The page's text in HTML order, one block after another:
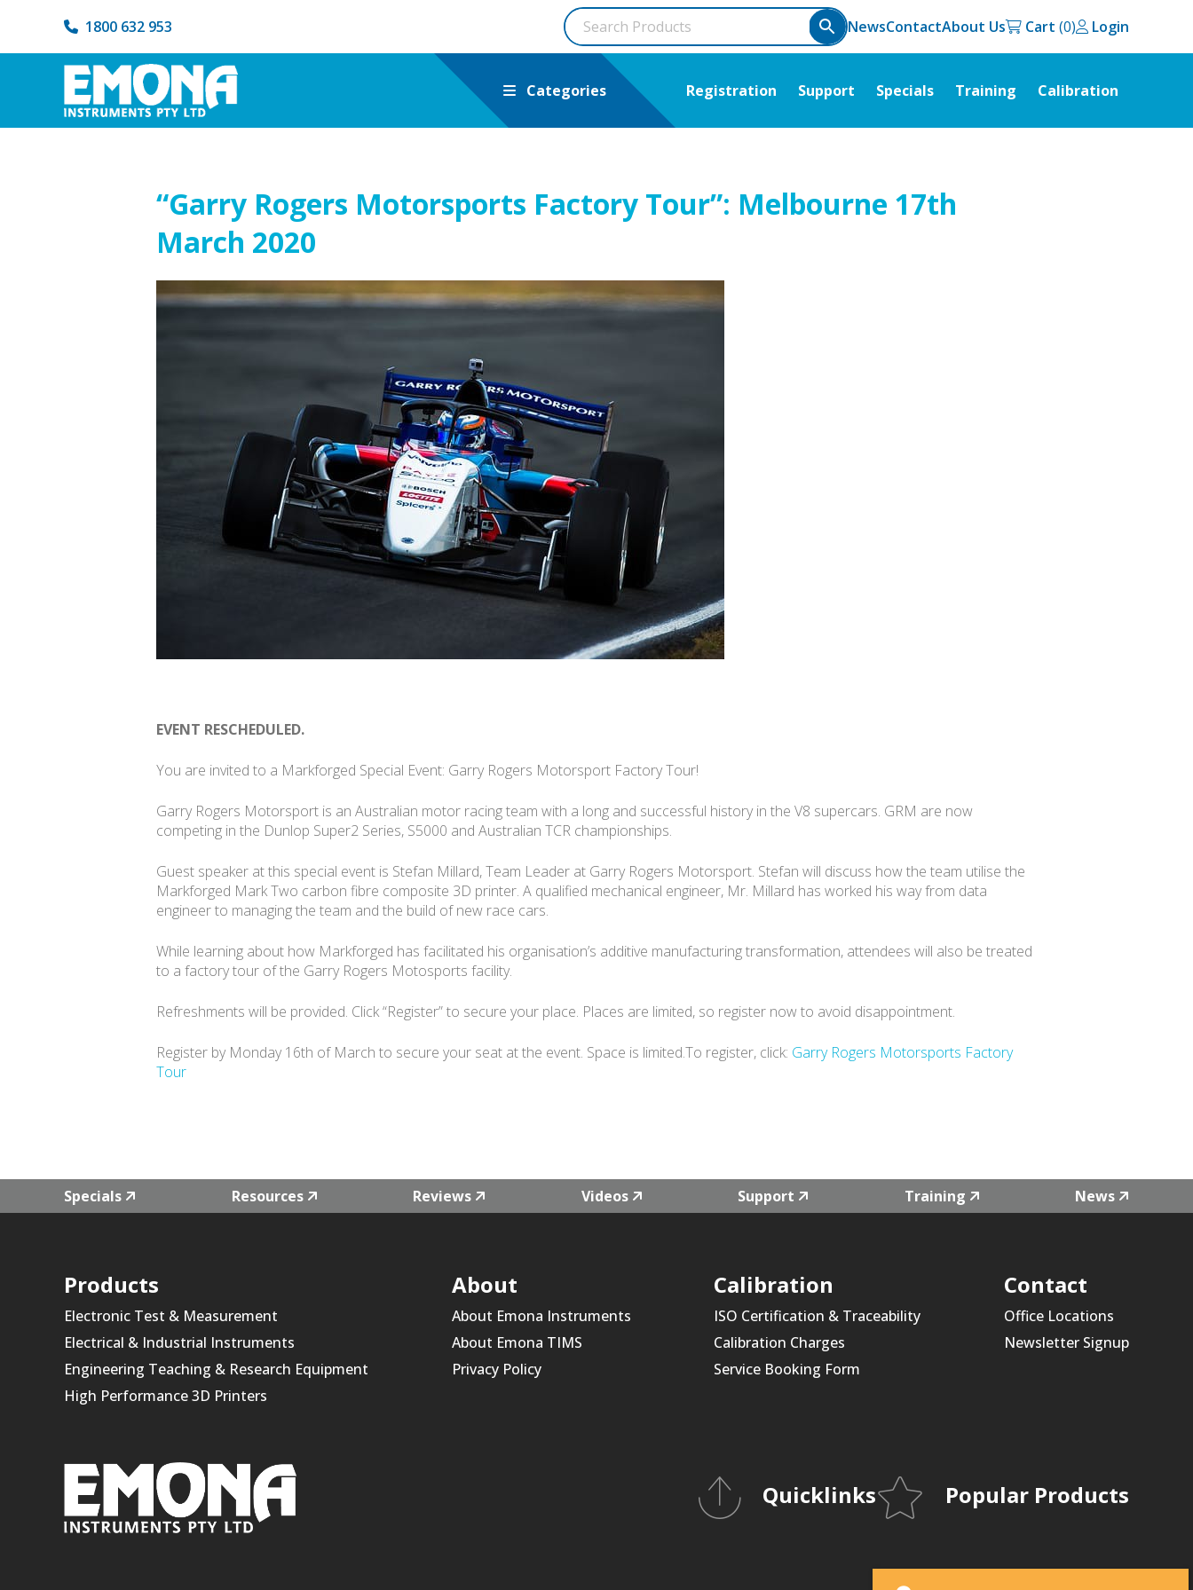
1800 632 953 NewsContactAbout Us Cart Login
Categories Registration Support Specials Training Calibration
“Garry Rogers Motorsports Factory Tour”: Melbourne 17th
March 2020
EVENT RESCHEDULED.
You are invited to a Markforged Special Event: Garry Rogers Motorsport Factory Tour!
Garry Rogers Motorsport is an Australian motor racing team with a long and successful history in the V8 supercars. GRM are now
competing in the Dunlop Super2 Series, S5000 and Australian TCR championships.
Guest speaker at this special event is Stefan Millard, Team Leader at Garry Rogers Motorsport. Stefan will discuss how the team utilise the
Markforged Mark Two carbon fibre composite 3D printer. A qualified mechanical engineer, Mr. Millard has worked his way from data
engineer to managing the team and the build of new race cars.
While learning about how Markforged has facilitated his organisation’s additive manufacturing transformation, attendees will also be treated
to a factory tour of the Garry Rogers Motosports facility.
Refreshments will be provided. Click “Register” to secure your place. Places are limited, so register now to avoid disappointment.
Register by Monday 16th of March to secure your seat at the event. Space is limited.To register, click: Garry Rogers Motorsports Factory
Tour
Specials Resources Reviews Videos Support Training News
Products
Electronic Test & Measurement
Electrical & Industrial Instruments
Engineering Teaching & Research Equipment
High Performance 3D Printers
About
About Emona Instruments
About Emona TIMS
Privacy Policy
Calibration
ISO Certification & Traceability
Calibration Charges
Service Booking Form
Contact
Office Locations
Newsletter Signup
Quicklinks Popular Products